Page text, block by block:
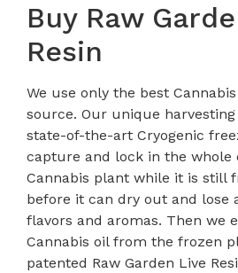
Buy Raw
Resin
We use only the best
source. Our unique
state-of-the-art Cryogenic
capture and lock in the whole
Cannabis plant while it is still
before it can dry out and lose
flavors and aromas. Then we
Cannabis oil from the frozen
patented Raw Garden Live